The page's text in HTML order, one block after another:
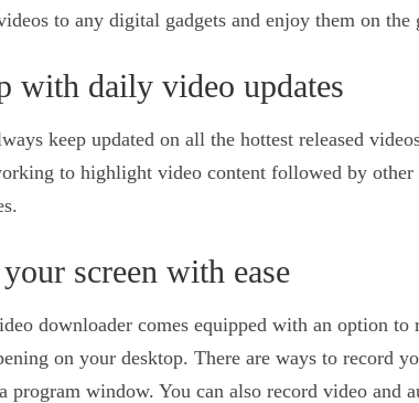
to any digital gadgets and enjoy them on the
with daily video updates
keep updated on all the hottest released
to highlight video content followed by other
screen with ease
downloader comes equipped with an option to
on your desktop. There are ways to record
program window. You can also record video and